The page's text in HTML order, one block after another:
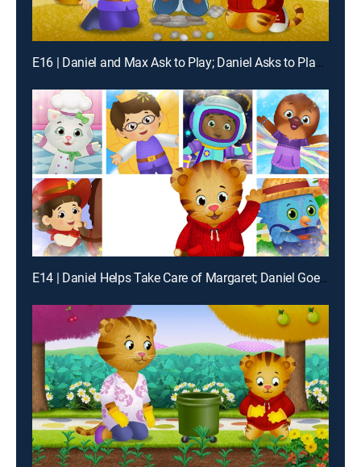
E16 | Daniel and Max Ask to Play; Daniel Asks to Play at the Music Shop
E14 | Daniel Helps Take Care of Margaret; Daniel Goes to the Dinosaur Playground